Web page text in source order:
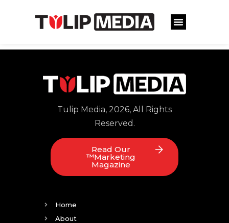
Tulip Media, 2026, All Rights
Reserved.
Read Our
™Marketing
Magazine
Home
About